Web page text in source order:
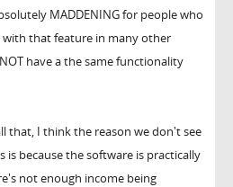
MADDENING for people who
with that feature in many other
have a the same functionality
that, I think the reason we don't see
is because the software is practically
not enough income being